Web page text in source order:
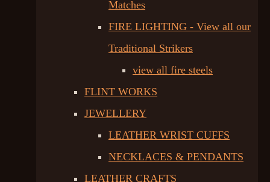
Matches
FIRE LIGHTING - View all our
Traditional Strikers
view all fire steels
FLINT WORKS
JEWELLERY
LEATHER WRIST CUFFS
NECKLACES & PENDANTS
LEATHER CRAFTS